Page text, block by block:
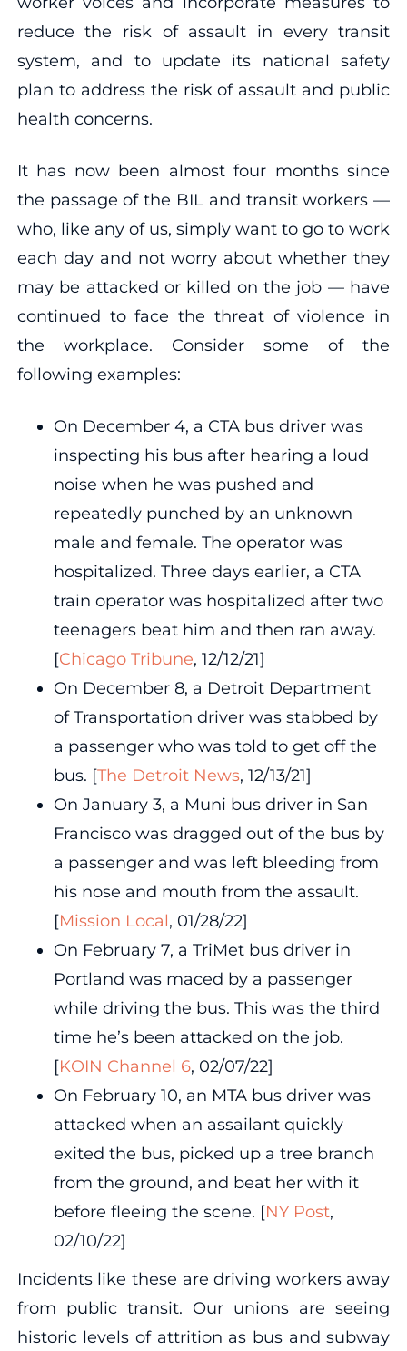
reduce the risk of assault in every transit
system, and to update its national safety
plan to address the risk of assault and public
health concerns.
It has now been almost four months since
the passage of the BIL and transit workers —
who, like any of us, simply want to go to work
each day and not worry about whether they
may be attacked or killed on the job — have
continued to face the threat of violence in
the workplace. Consider some of the
following examples:
On December 4, a CTA bus driver was
inspecting his bus after hearing a loud
noise when he was pushed and
repeatedly punched by an unknown
male and female. The operator was
hospitalized. Three days earlier, a CTA
train operator was hospitalized after two
teenagers beat him and then ran away.
[Chicago Tribune, 12/12/21]
On December 8, a Detroit Department
of Transportation driver was stabbed by
a passenger who was told to get off the
bus. [The Detroit News, 12/13/21]
On January 3, a Muni bus driver in San
Francisco was dragged out of the bus by
a passenger and was left bleeding from
his nose and mouth from the assault.
[Mission Local, 01/28/22]
On February 7, a TriMet bus driver in
Portland was maced by a passenger
while driving the bus. This was the third
time he’s been attacked on the job.
[KOIN Channel 6, 02/07/22]
On February 10, an MTA bus driver was
attacked when an assailant quickly
exited the bus, picked up a tree branch
from the ground, and beat her with it
before fleeing the scene. [NY Post,
02/10/22]
Incidents like these are driving workers away
from public transit. Our unions are seeing
historic levels of attrition as bus and subway